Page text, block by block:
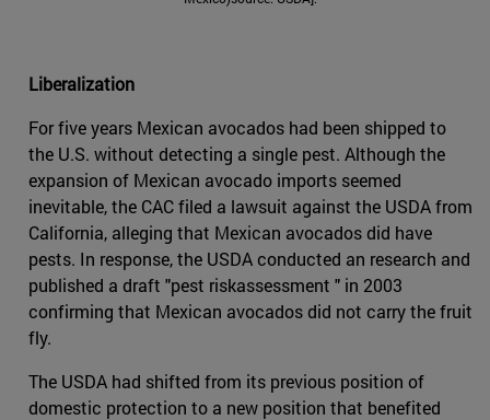
Liberalization
For five years Mexican avocados had been shipped to
the U.S. without detecting a single pest. Although the
expansion of Mexican avocado imports seemed
inevitable, the CAC filed a lawsuit against the USDA from
California, alleging that Mexican avocados did have
pests. In response, the USDA conducted an research and
published a draft "pest riskassessment " in 2003
confirming that Mexican avocados did not carry the fruit
fly.
The USDA had shifted from its previous position of
domestic protection to a new position that benefited